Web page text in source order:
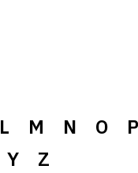
L M N O P
Y Z